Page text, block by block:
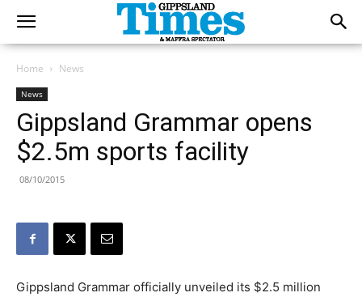
Home News
News
Gippsland Grammar opens
$2.5m sports facility
08/10/2015
Gippsland Grammar officially unveiled its $2.5 million